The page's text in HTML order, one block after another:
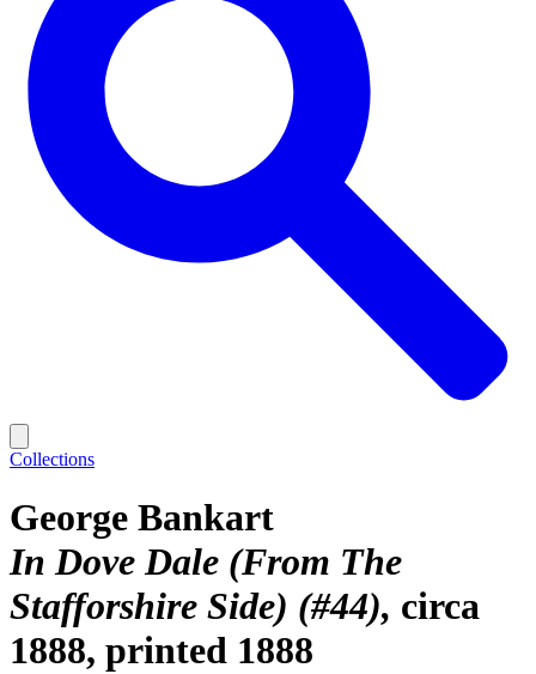
Collections
George Bankart
In Dove Dale (From The
Stafforshire Side) (#44) circa
1888, printed 1888